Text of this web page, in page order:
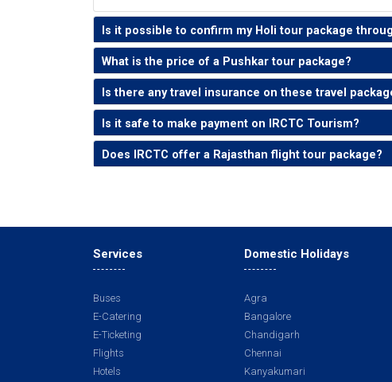
Is it possible to confirm my Holi tour package
What is the price of a Pushkar tour package?
Is there any travel insurance on these travel
Is it safe to make payment on IRCTC Tourism?
Does IRCTC offer a Rajasthan flight tour package?
Services
Buses
E-Catering
E-Ticketing
Flights
Hotels
Domestic Holidays
Agra
Bangalore
Chandigarh
Chennai
Kanyakumari